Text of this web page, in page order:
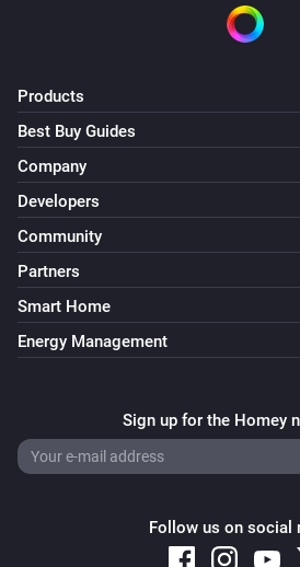
FWS81 Wireless water sensor
The water alarm turned on
The water alarm turned off
And...
ESB64NP-IPM Shading actuator
Is turned on
ESR64PF-IPM Impulse Switch
EUD64NPN-IPM Universal
Products
Best Buy Guides
Company
Developers
Community
Partners
Smart Home
Energy Management
Sign up for the Homey
Follow us on social